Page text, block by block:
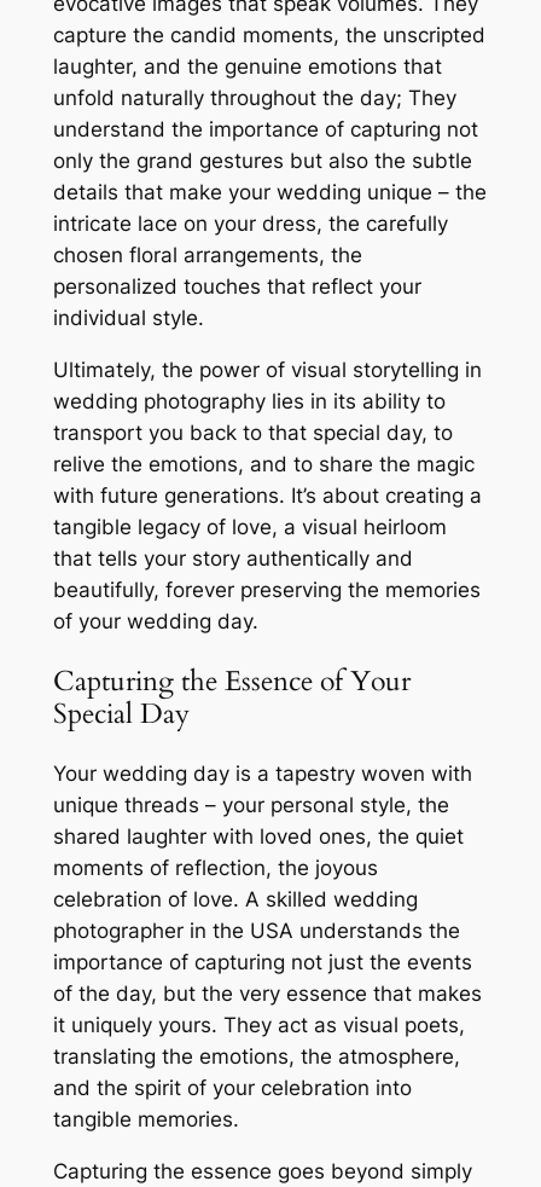
capture the candid moments, the unscripted
laughter, and the genuine emotions that
unfold naturally throughout the day; They
understand the importance of capturing not
only the grand gestures but also the subtle
details that make your wedding unique – the
intricate lace on your dress, the carefully
chosen floral arrangements, the
personalized touches that reflect your
individual style.
Ultimately, the power of visual storytelling in
wedding photography lies in its ability to
transport you back to that special day, to
relive the emotions, and to share the magic
with future generations. It’s about creating a
tangible legacy of love, a visual heirloom
that tells your story authentically and
beautifully, forever preserving the memories
of your wedding day.
Capturing the Essence of Your
Special Day
Your wedding day is a tapestry woven with
unique threads – your personal style, the
shared laughter with loved ones, the quiet
moments of reflection, the joyous
celebration of love. A skilled wedding
photographer in the USA understands the
importance of capturing not just the events
of the day, but the very essence that makes
it uniquely yours. They act as visual poets,
translating the emotions, the atmosphere,
and the spirit of your celebration into
tangible memories.
Capturing the essence goes beyond simply